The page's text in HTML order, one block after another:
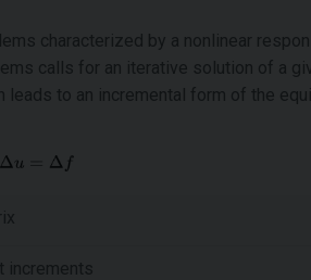
characterized by a nonlinear
calls for an iterative solution of a
to an incremental form of the
increments